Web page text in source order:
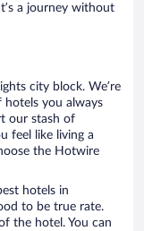
a journey without
city block. We’re
you always
our stash of
feel like living a
the Hotwire
hotels in
to be true rate.
the hotel. You can